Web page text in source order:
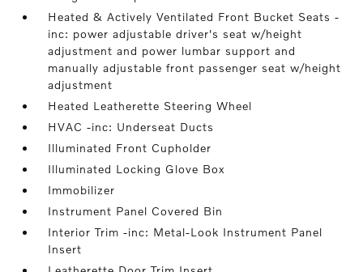
Heated & Actively Ventilated Front Bucket Seats -
inc: power adjustable driver's seat w/height
adjustment and power lumbar support and
manually adjustable front passenger seat w/height
adjustment
Heated Leatherette Steering Wheel
HVAC -inc: Underseat Ducts
Illuminated Front Cupholder
Illuminated Locking Glove Box
Immobilizer
Instrument Panel Covered Bin
Interior Trim -inc: Metal-Look Instrument Panel
Insert